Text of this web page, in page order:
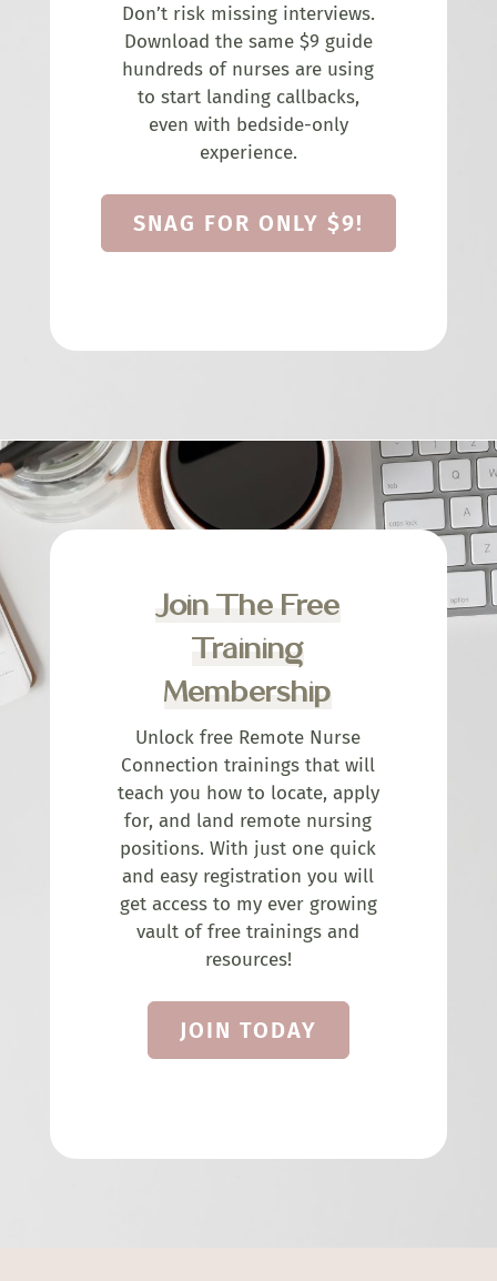
Don’t risk missing interviews.
Download the same $9 guide
hundreds of nurses are using
to start landing callbacks,
even with bedside-only
experience.
SNAG FOR ONLY $9!
Join The Free
Training
Membership
Unlock free Remote Nurse
Connection trainings that will
teach you how to locate, apply
for, and land remote nursing
positions. With just one quick
and easy registration you will
get access to my ever growing
vault of free trainings and
resources!
JOIN TODAY